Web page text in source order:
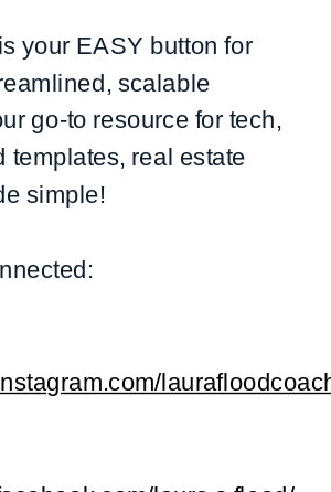
your EASY button for
scalable
go-to resource for tech,
templates, real estate
simple!